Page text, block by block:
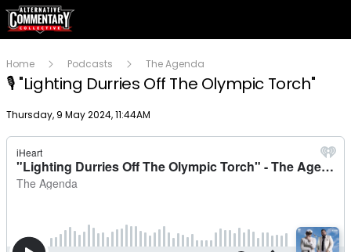
Home Podcasts The Agenda
🎙 "Lighting Durries Off The Olympic Torch"
Publish date
Thursday, 9 May 2024, 11:44AM